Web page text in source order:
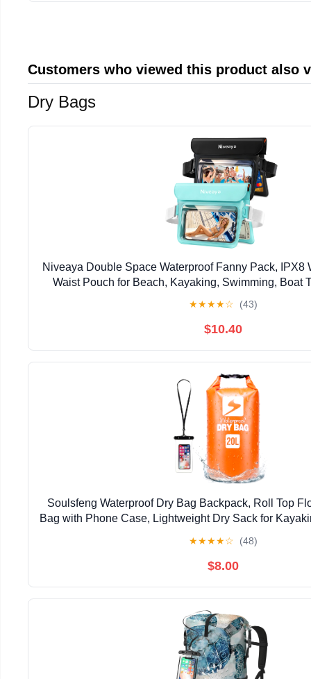
Customers who viewed this product also
Dry Bags
Niveaya Double Space Waterproof Fanny Pack, IPX8
Waist Pouch for Beach, Kayaking, Swimming, Boat
★★★★☆ (43)
$10.40
Soulsfeng Waterproof Dry Bag Backpack, Roll Top
Bag with Phone Case, Lightweight Dry Sack for
★★★★☆ (48)
$8.00